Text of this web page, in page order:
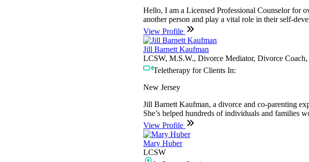
Hello, I am a Licensed Professional Counselor for
another person and play a vital role in their self-
View Profile
Jill Barnett Kaufman
LCSW, M.S.W., Divorce Mediator, Divorce Coach,
Teletherapy for Clients In:
New Jersey
Jill Barnett Kaufman, a divorce and co-parenting
She’s helped hundreds of individuals and families
View Profile
Mary Huber
LCSW